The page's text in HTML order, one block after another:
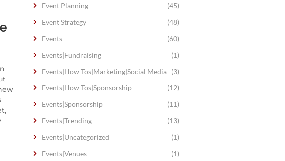
Event Planning
(45)
Event Strategy
(48)
Events
(60)
Events|Fundraising
(1)
Events|How Tos|Marketing|Social Media (3)
Events|How Tos|Sponsorship
(12)
Events|Sponsorship
(11)
Events|Trending
(13)
Events|Uncategorized
(1)
Events|Venues
(1)